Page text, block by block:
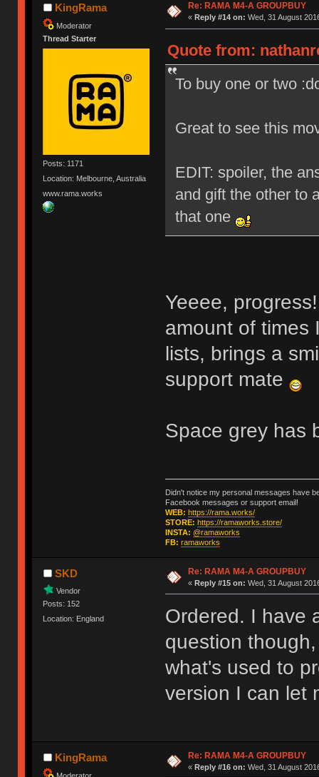
KingRama
Moderator
Thread Starter
Posts: 1171
Location: Melbourne, Australia
www.rama.works
Re: RAMA M4-A GROUPBUY
« Reply #14 on: Wed, 31 August
Quote from:
To buy one or two
Great to see this
EDIT: spoiler, the
and gift the other to
that one
Yeeee,
amount of times
lists, brings a
support mate
Space grey has
Didn't notice my personal messages have
Facebook messages or support email!
WEB: https://rama.works/
STORE: https://ramaworks.store/
INSTA: @ramaworks
FB: ramaworks
SKD
Vendor
Posts: 152
Location: England
Re: RAMA M4-A GROUPBUY
« Reply #15 on: Wed, 31 August
Ordered. I have
question
what's used to
version I can let
KingRama
Moderator
Re: RAMA M4-A GROUPBUY
« Reply #16 on: Wed, 31 August